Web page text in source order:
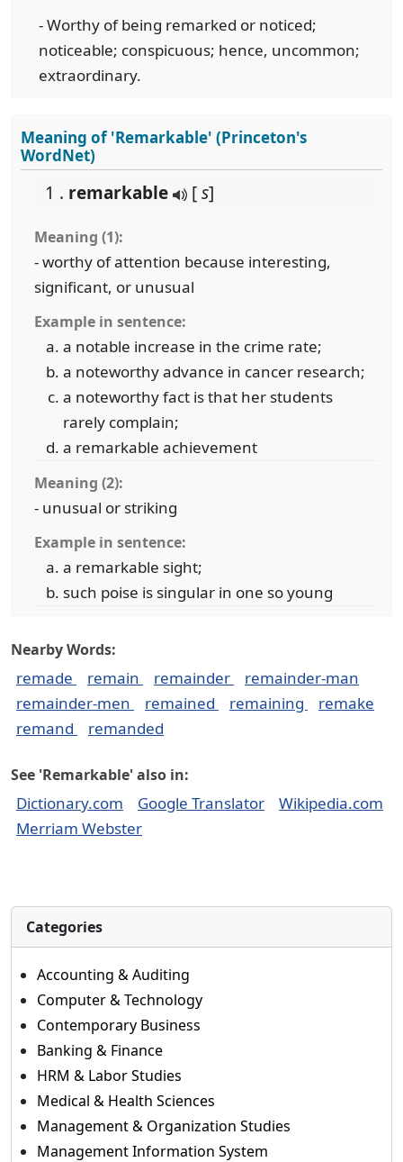
- Worthy of being remarked or noticed;
noticeable; conspicuous; hence, uncommon;
extraordinary.
Meaning of 'Remarkable' (Princeton's
WordNet)
1 . remarkable [s]
Meaning (1):
- worthy of attention because interesting,
significant, or unusual
Example in sentence:
a notable increase in the crime rate;
a noteworthy advance in cancer research;
a noteworthy fact is that her students
rarely complain;
a remarkable achievement
Meaning (2):
- unusual or striking
Example in sentence:
a remarkable sight;
such poise is singular in one so young
Nearby Words:
remade remain remainder
remainder-man
remainder-men
remained remaining
remake
remand
remanded
See 'Remarkable' also in:
Dictionary.com Google Translator
Wikipedia.com
Merriam Webster
Categories
Accounting & Auditing
Computer & Technology
Contemporary Business
Banking & Finance
HRM & Labor Studies
Medical & Health Sciences
Management & Organization Studies
Management Information System